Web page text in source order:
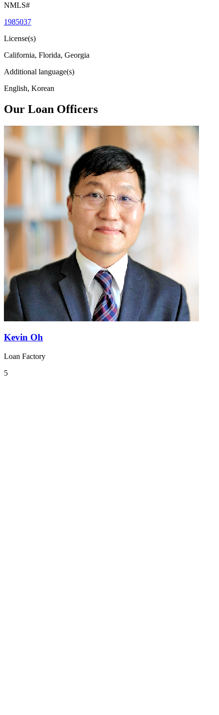
NMLS#
1985037
License(s)
California, Florida, Georgia
Additional language(s)
English, Korean
Our Loan Officers
Kevin Oh
Loan Factory
5